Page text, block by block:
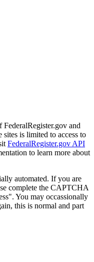
FederalRegister.gov and
sites is limited to access to
FederalRegister.gov API
to learn more about
automated. If you are
complete the CAPTCHA
You may occassionally
this is normal and part